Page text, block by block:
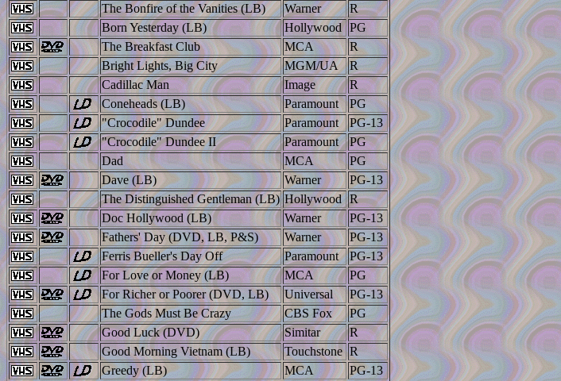
The Bonfire of the Vanities (LB)
Warner
R
Born Yesterday (LB)
Hollywood
PG
The Breakfast Club
MCA
R
Bright Lights, Big City
MGM/UA
R
Cadillac Man
Image
R
Coneheads (LB)
Paramount
PG
"Crocodile" Dundee
Paramount
PG-13
"Crocodile" Dundee II
Paramount
PG
Dad
MCA
PG
Dave (LB)
Warner
PG-13
The Distinguished Gentleman (LB) Hollywood R
Doc Hollywood (LB)
Warner
PG-13
Fathers' Day (DVD, LB, P&S)
Warner
PG-13
Ferris Bueller's Day Off
Paramount
PG-13
For Love or Money (LB)
MCA
PG
For Richer or Poorer (DVD, LB)
Universal
PG-13
The Gods Must Be Crazy
CBS Fox
PG
Good Luck (DVD)
Simitar
R
Good Morning Vietnam (LB)
Touchstone R
Greedy (LB)
MCA
PG-13